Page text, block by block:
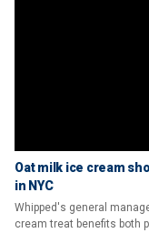
Oat milk ice cream
in NYC
Whipped's general
cream treat benefits both